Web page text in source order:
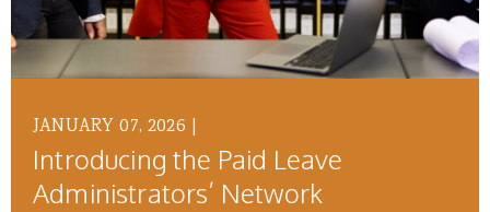
JANUARY 07, 2026 |
Introducing the Paid Leave
Administrators’ Network